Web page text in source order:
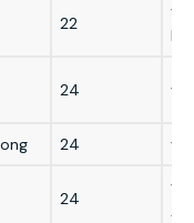
22
vs
24 vs
24 vs
24
vs